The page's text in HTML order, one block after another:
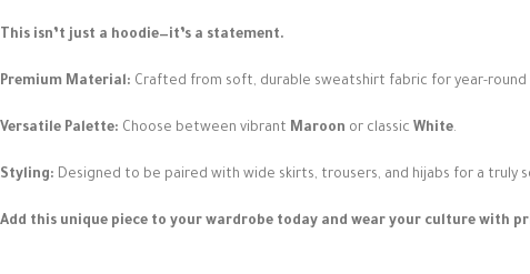
This isn’t just a hoodie—it’s a statement.
Premium Material: Crafted from soft, durable sweatshirt fabric for year-
Versatile Palette: Choose between vibrant Maroon or classic White.
Styling: Designed to be paired with wide skirts, trousers, and hijabs for a truly
Add this unique piece to your wardrobe today and wear your culture with